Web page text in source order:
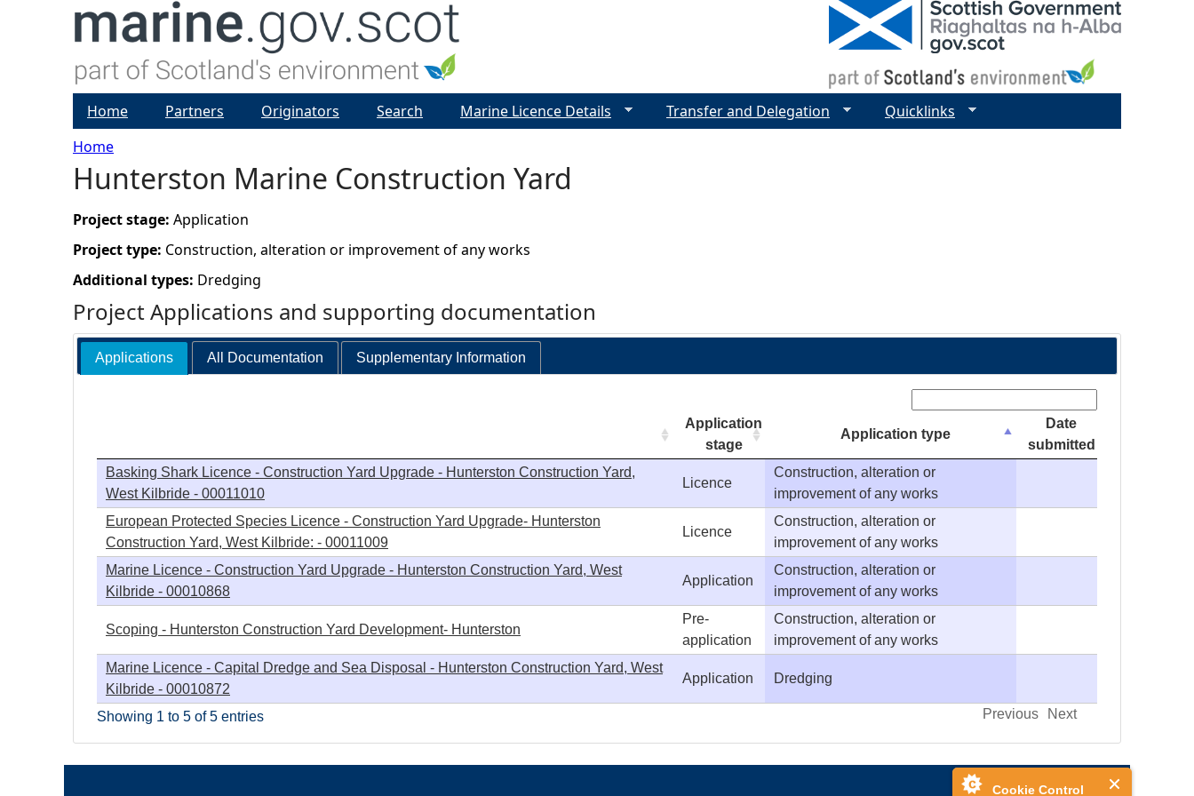
Cookie Control
Y
o
u
a
r
Home
Hunterston Marine Construction Yard
Project stage: Application
Project type: Construction, alteration or improvement of any works
Additional types: Dredging
Project Applications and supporting documentation
Applications All Documentation Supplementary Information
Application
stage
Application type
Date
submitted
Basking Shark Licence - Construction Yard Upgrade - Hunterston Construction Yard,
West Kilbride - 00011010
Licence
Construction, alteration or
improvement of any works
European Protected Species Licence - Construction Yard Upgrade- Hunterston
Construction Yard, West Kilbride: - 00011009
Licence
Construction, alteration or
improvement of any works
Marine Licence - Construction Yard Upgrade - Hunterston Construction Yard, West
Kilbride - 00010868
Application
Construction, alteration or
improvement of any works
Scoping - Hunterston Construction Yard Development- Hunterston
Pre-
application
Construction, alteration or
improvement of any works
Marine Licence - Capital Dredge and Sea Disposal - Hunterston Construction Yard, West
Kilbride - 00010872
Application Dredging
Showing 1 to 5 of 5 entries Previous Next
Home Partners Originators Search Marine Licence Details Transfer and Delegation Quicklinks